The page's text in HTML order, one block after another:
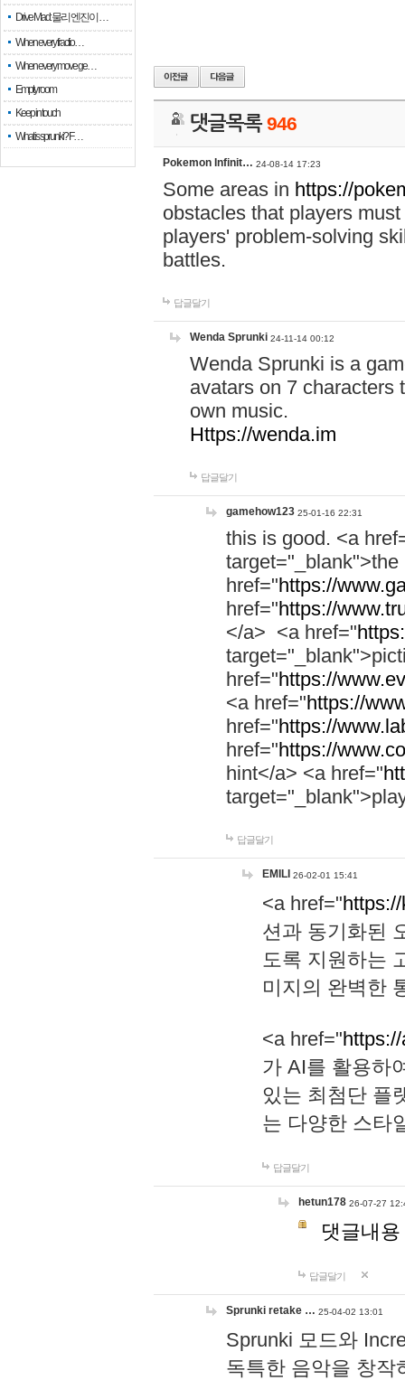
Drive Mad: 물리 엔진이 …
When every fractio…
When every move ge…
Empty room
Keep in touch
What is sprunki? F…
댓글목록946
Pokemon Infinit… 24-08-14 17:23
Some areas in https://
obstacles that players
players' problem-solving
battles.
답글달기
Wenda Sprunki 24-11-14 00:12
Wenda Sprunki is a
avatars on 7 characters
own music.
Https://wenda.im
답글달기
gamehow123 25-01-16 22:31
this is good. <a
href="https://
href="https://
</a> <a href="
href="https://
<a href="https://
href="https://
href="https://
hint</a> <a href="
답글달기
EMILI 26-02-01 15:41
<a href="
션과 동기화된
도록 지원하는
미지의 완벽한
<a href="
가 AI를 활용하
있는 최첨단 플
는 다양한 스타
답글달기
hetun178 26-07-27
댓글내
답글달기
Sprunki retake … 25-04-02 13:01
Sprunki 모드와
독특한 음악을 창작